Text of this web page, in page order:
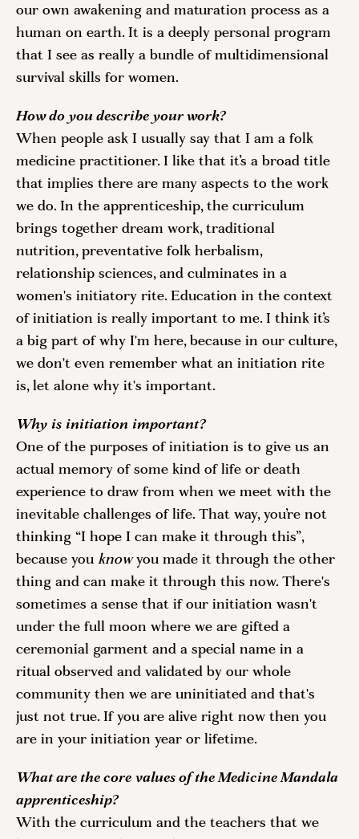
our own awakening and maturation process as a
human on earth. It is a deeply personal program
that I see as really a bundle of multidimensional
survival skills for women.
How do you describe your work?
When people ask I usually say that I am a folk
medicine practitioner. I like that it’s a broad title
that implies there are many aspects to the work
we do. In the apprenticeship, the curriculum
brings together dream work, traditional
nutrition, preventative folk herbalism,
relationship sciences, and culminates in a
women's initiatory rite. Education in the context
of initiation is really important to me. I think it’s
a big part of why I'm here, because in our culture,
we don't even remember what an initiation rite
is, let alone why it's important.
Why is initiation important?
One of the purposes of initiation is to give us an
actual memory of some kind of life or death
experience to draw from when we meet with the
inevitable challenges of life. That way, you’re not
thinking “I hope I can make it through this”,
because you know you made it through the other
thing and can make it through this now. There's
sometimes a sense that if our initiation wasn't
under the full moon where we are gifted a
ceremonial garment and a special name in a
ritual observed and validated by our whole
community then we are uninitiated and that's
just not true. If you are alive right now then you
are in your initiation year or lifetime.
What are the core values of the Medicine Mandala
apprenticeship?
With the curriculum and the teachers that we